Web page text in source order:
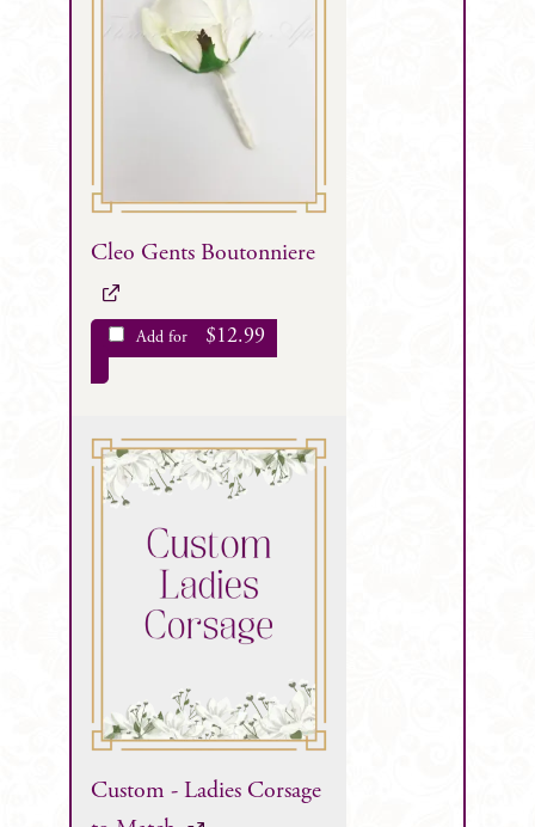
Cleo Gents Boutonniere
Add for $12.99
Custom - Ladies Corsage